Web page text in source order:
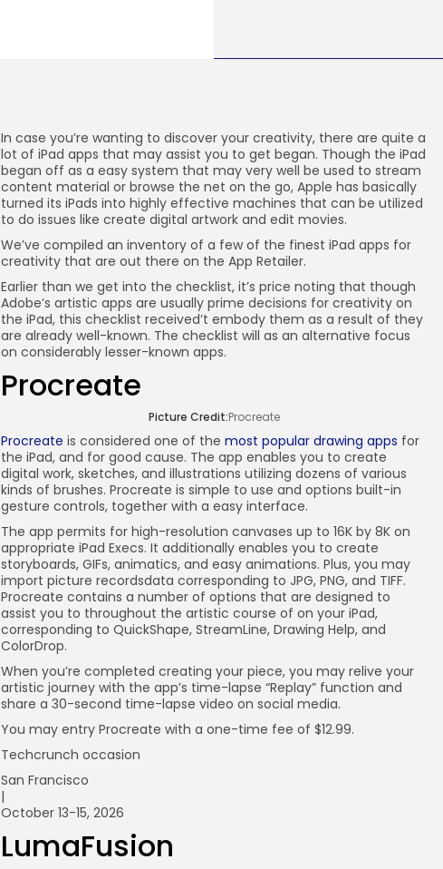
In case you’re wanting to discover your creativity, there are quite a
lot of iPad apps that may assist you to get began. Though the iPad
began off as a easy system that may very well be used to stream
content material or browse the net on the go, Apple has basically
turned its iPads into highly effective machines that can be utilized
to do issues like create digital artwork and edit movies.
We’ve compiled an inventory of a few of the finest iPad apps for
creativity that are out there on the App Retailer.
Earlier than we get into the checklist, it’s price noting that though
Adobe’s artistic apps are usually prime decisions for creativity on
the iPad, this checklist received’t embody them as a result of they
are already well-known. The checklist will as an alternative focus
on considerably lesser-known apps.
Procreate
Picture Credit:Procreate
Procreate is considered one of the most popular drawing apps for
the iPad, and for good cause. The app enables you to create
digital work, sketches, and illustrations utilizing dozens of various
kinds of brushes. Procreate is simple to use and options built-in
gesture controls, together with a easy interface.
The app permits for high-resolution canvases up to 16K by 8K on
appropriate iPad Execs. It additionally enables you to create
storyboards, GIFs, animatics, and easy animations. Plus, you may
import picture recordsdata corresponding to JPG, PNG, and TIFF.
Procreate contains a number of options that are designed to
assist you to throughout the artistic course of on your iPad,
corresponding to QuickShape, StreamLine, Drawing Help, and
ColorDrop.
When you’re completed creating your piece, you may relive your
artistic journey with the app’s time-lapse “Replay” function and
share a 30-second time-lapse video on social media.
You may entry Procreate with a one-time fee of $12.99.
Techcrunch occasion
San Francisco
|
October 13-15, 2026
LumaFusion